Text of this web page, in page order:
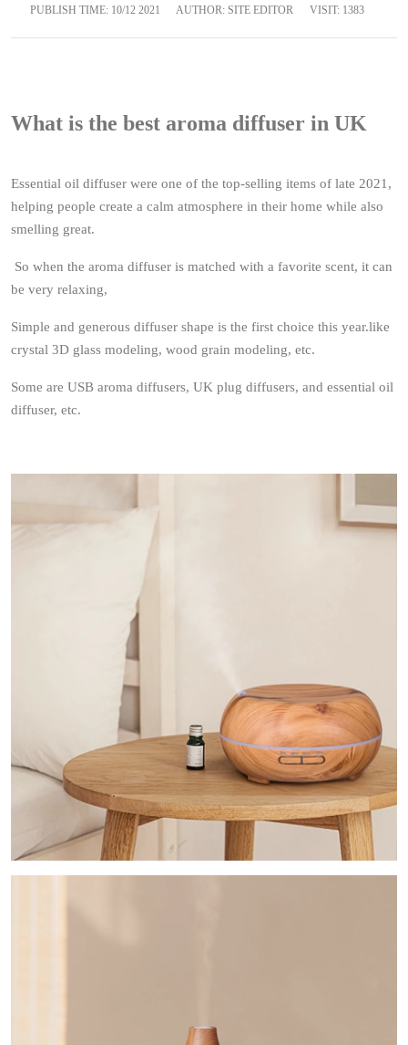
PUBLISH TIME: 10/12 2021 AUTHOR: SITE EDITOR VISIT: 1383
What is the best aroma diffuser in UK
Essential oil diffuser were one of the top-selling items of late 2021,
helping people create a calm atmosphere in their home while also
smelling great.
So when the aroma diffuser is matched with a favorite scent, it can
be very relaxing,
Simple and generous diffuser shape is the first choice this year.like
crystal 3D glass modeling, wood grain modeling, etc.
Some are USB aroma diffusers, UK plug diffusers, and essential oil
diffuser, etc.